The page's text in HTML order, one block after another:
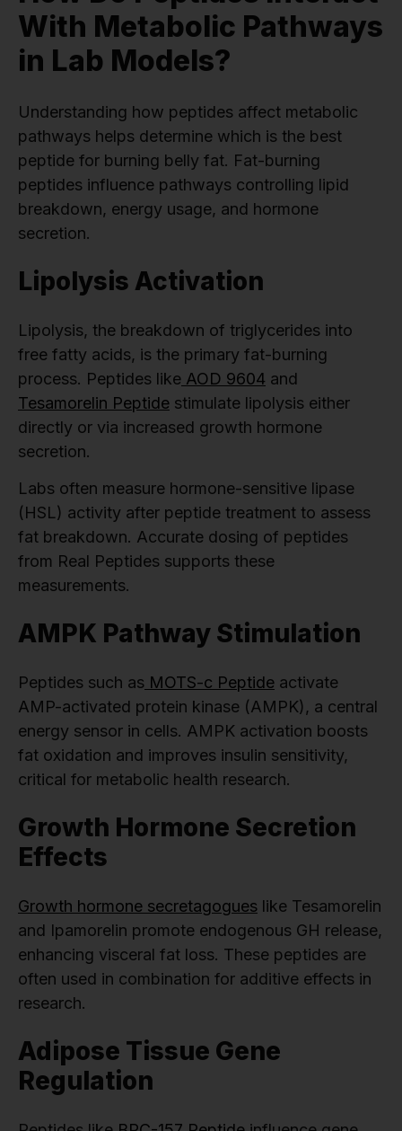
With Metabolic Pathways
in Lab Models?
Understanding how peptides affect metabolic
pathways helps determine which is the best
peptide for burning belly fat. Fat-burning
peptides influence pathways controlling lipid
breakdown, energy usage, and hormone
secretion.
Lipolysis Activation
Lipolysis, the breakdown of triglycerides into
free fatty acids, is the primary fat-burning
process. Peptides like AOD 9604 and
Tesamorelin Peptide stimulate lipolysis either
directly or via increased growth hormone
secretion.
Labs often measure hormone-sensitive lipase
(HSL) activity after peptide treatment to assess
fat breakdown. Accurate dosing of peptides
from Real Peptides supports these
measurements.
AMPK Pathway Stimulation
Peptides such as MOTS-c Peptide activate
AMP-activated protein kinase (AMPK), a central
energy sensor in cells. AMPK activation boosts
fat oxidation and improves insulin sensitivity,
critical for metabolic health research.
Growth Hormone Secretion
Effects
Growth hormone secretagogues like Tesamorelin
and Ipamorelin promote endogenous GH release,
enhancing visceral fat loss. These peptides are
often used in combination for additive effects in
research.
Adipose Tissue Gene
Regulation